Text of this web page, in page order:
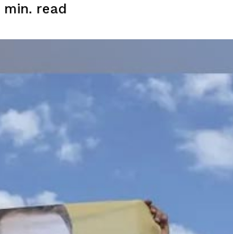
min. read